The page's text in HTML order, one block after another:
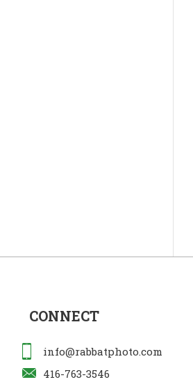
CONNECT
info@rabbatphoto.com
416-763-3546